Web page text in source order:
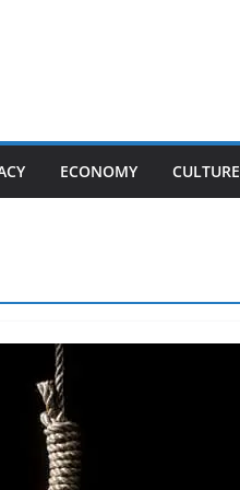
ECONOMY CULTURE